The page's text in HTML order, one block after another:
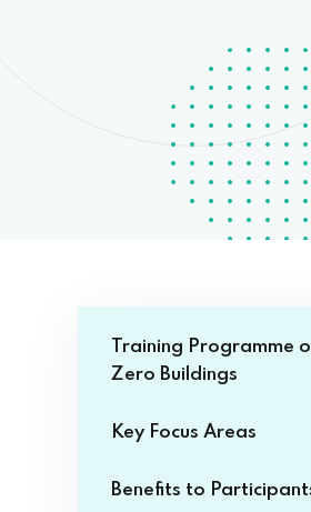
Training Programme
Zero Buildings
Key Focus Areas
Benefits to